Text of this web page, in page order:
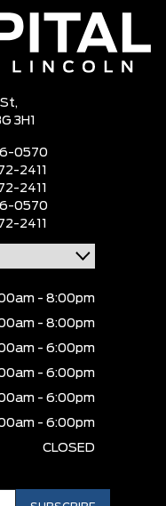
3H1
0570
2411
2411
0570
2411
- 8:00pm
- 8:00pm
- 6:00pm
- 6:00pm
- 6:00pm
- 6:00pm
CLOSED